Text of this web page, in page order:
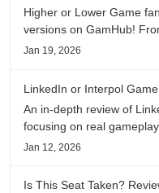
Higher or Lower Game
versions on GamHub!
fanfic, viral clips, stadium
Jan 19, 2026
LinkedIn or Interpol
An in-depth review of
focusing on real
value, and who this
Jan 12, 2026
Is This Seat Taken?